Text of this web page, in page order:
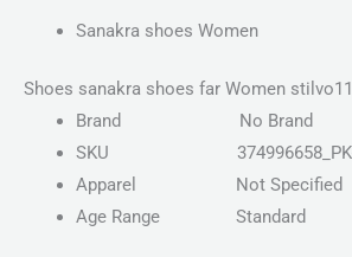
Sanakra shoes Women
Shoes sanakra shoes far Women stilvo11
Brand
No Brand
SKU
Apparel
Not Specified
Age Range Standard